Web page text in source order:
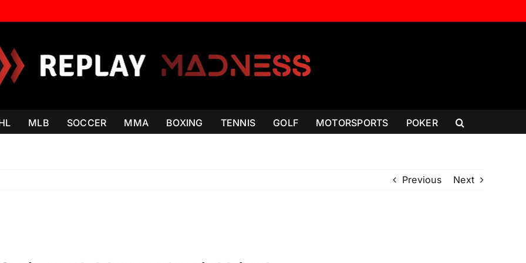
MLB SOCCER MMA BOXING TENNIS GOLF MOTORSPORTS POKER
Previous Next